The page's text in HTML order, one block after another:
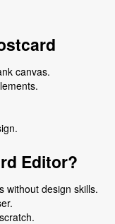
canvas.
Editor?
without design skills.